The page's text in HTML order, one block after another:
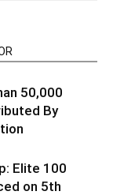
50,000
By
Elite 100
on 5th